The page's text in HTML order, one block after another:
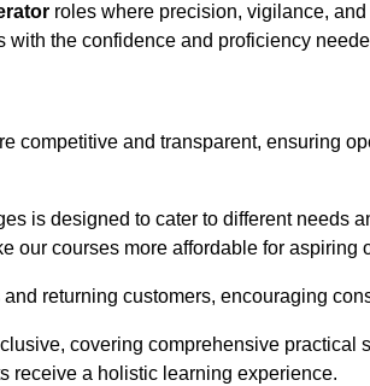
roles where precision, vigilance,
the confidence and proficiency
competitive and transparent, ensuring
is designed to cater to different needs
our courses more affordable for aspiring
returning customers, encouraging
covering comprehensive practical
receive a holistic learning experience.